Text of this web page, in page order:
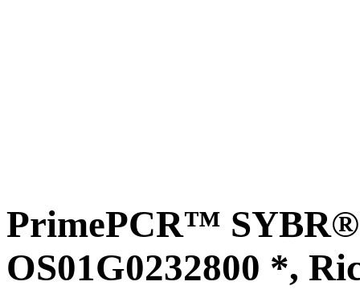
PrimePCR™ SYBR®
OS01G0232800 *,